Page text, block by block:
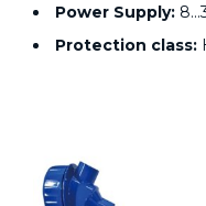
Power Supply:
Protection class: